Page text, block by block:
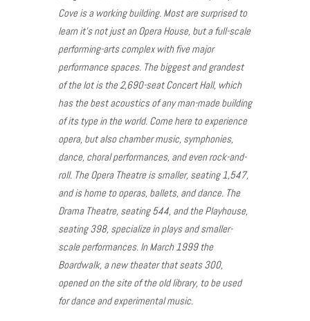
Cove is a working building. Most are surprised to
learn it’s not just an Opera House, but a full-scale
performing-arts complex with five major
performance spaces. The biggest and grandest
of the lot is the 2,690-seat Concert Hall, which
has the best acoustics of any man-made building
of its type in the world. Come here to experience
opera, but also chamber music, symphonies,
dance, choral performances, and even rock-and-
roll. The Opera Theatre is smaller, seating 1,547,
and is home to operas, ballets, and dance. The
Drama Theatre, seating 544, and the Playhouse,
seating 398, specialize in plays and smaller-
scale performances. In March 1999 the
Boardwalk, a new theater that seats 300,
opened on the site of the old library, to be used
for dance and experimental music.